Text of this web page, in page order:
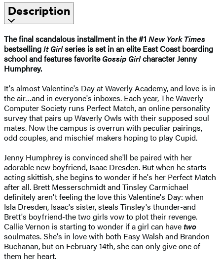
Description
The final scandalous installment in the #1 New York Times
bestsellingIt Girlseries is set in an elite East Coast boarding
school and features favoriteGossip Girlcharacter Jenny
Humphrey.
It's almost Valentine's Day at Waverly Academy, and love is in
the air…and in everyone's inboxes. Each year, The Waverly
Computer Society runs Perfect Match, an online personality
survey that pairs up Waverly Owls with their supposed soul
mates. Now the campus is overrun with peculiar pairings,
odd couples, and mischief makers hoping to play Cupid.
Jenny Humphrey is convinced she'll be paired with her
adorable new boyfriend, Isaac Dresden. But when he starts
acting skittish, she begins to wonder if he's her Perfect Match
after all. Brett Messerschmidt and Tinsley Carmichael
definitely aren't feeling the love this Valentine's Day: when
Isla Dresden, Isaac's sister, steals Tinsley's thunder-and
Brett's boyfriend-the two girls vow to plot their revenge.
Callie Vernon is starting to wonder if a girl can havetwo
soulmates. She's in love with both Easy Walsh and Brandon
Buchanan, but on February 14th, she can only give one of
them her heart.